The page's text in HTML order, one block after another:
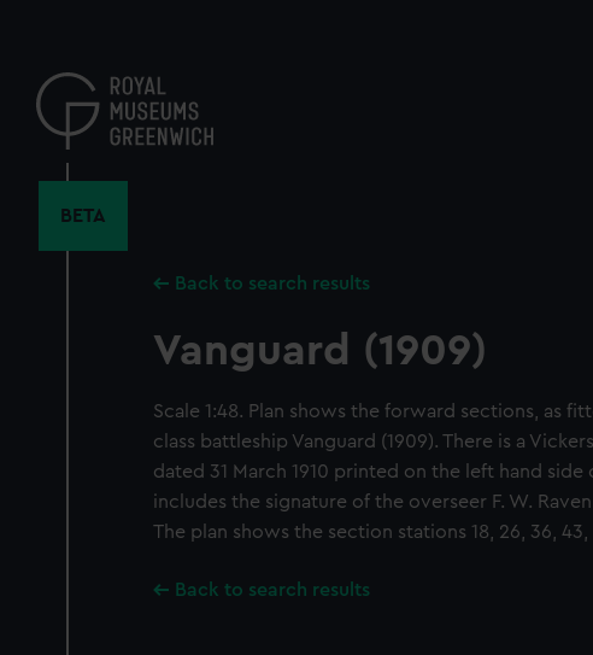
content
BETA
Back to search results
Vanguard (1909)
Scale 1:48. Plan shows the forward sections, as
class battleship Vanguard (1909). There is a
dated 31 March 1910 printed on the left hand side
includes the signature of the overseer F. W.
The plan shows the section stations 18, 26, 36, 43,
Back to search results